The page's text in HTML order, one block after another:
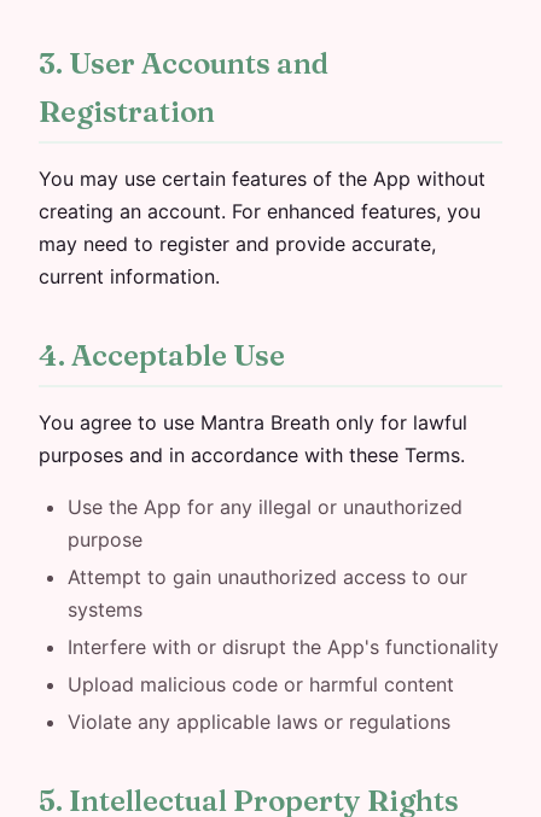
3. User Accounts and
Registration
You may use certain features of the App without
creating an account. For enhanced features, you
may need to register and provide accurate,
current information.
4. Acceptable Use
You agree to use Mantra Breath only for lawful
purposes and in accordance with these Terms.
Use the App for any illegal or unauthorized
purpose
Attempt to gain unauthorized access to our
systems
Interfere with or disrupt the App's functionality
Upload malicious code or harmful content
Violate any applicable laws or regulations
5. Intellectual Property Rights